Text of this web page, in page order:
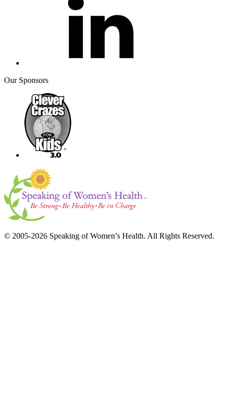
Our Sponsors
© 2005-2026 Speaking of Women’s Health. All Rights Reserved.